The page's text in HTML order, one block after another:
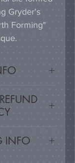
Gryder's
Forming"
a painting or
be
will work
for any
INFO